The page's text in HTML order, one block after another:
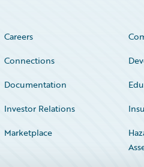
Careers
Connections
Documentation
Investor Relations
Marketplace